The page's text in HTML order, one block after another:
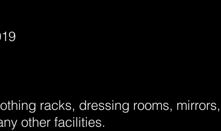
racks, dressing rooms,
other facilities.